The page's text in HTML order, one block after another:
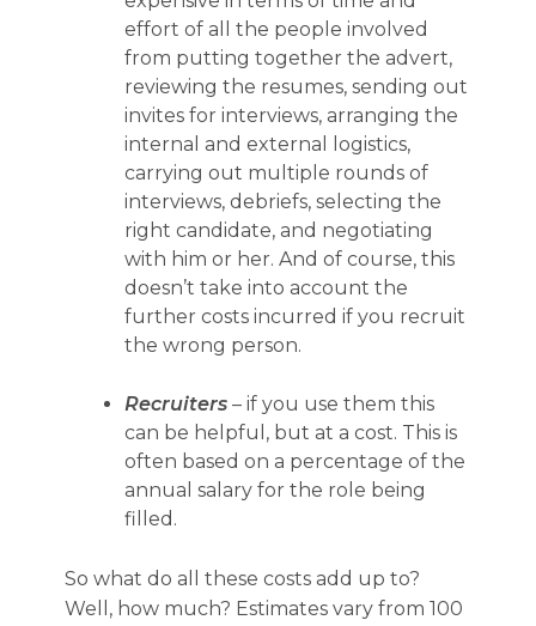
effort of all the people involved
from putting together the advert,
reviewing the resumes, sending out
invites for interviews, arranging the
internal and external logistics,
carrying out multiple rounds of
interviews, debriefs, selecting the
right candidate, and negotiating
with him or her. And of course, this
doesn’t take into account the
further costs incurred if you recruit
the wrong person.
Recruiters – if you use them this
can be helpful, but at a cost. This is
often based on a percentage of the
annual salary for the role being
filled.
So what do all these costs add up to?
Well, how much? Estimates vary from 100